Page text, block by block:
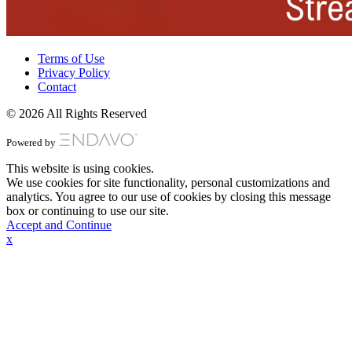
Terms of Use
Privacy Policy
Contact
© 2026 All Rights Reserved
Powered by
This website is using cookies.
We use cookies for site functionality, personal customizations and
analytics. You agree to our use of cookies by closing this message
box or continuing to use our site.
Accept and Continue
x